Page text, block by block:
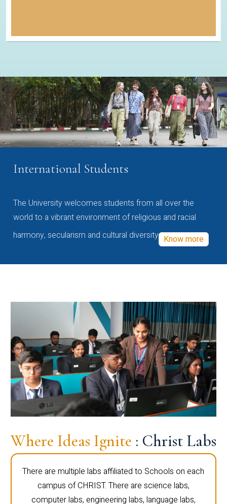
International Students
The University welcomes students from all over the
world to a vibrant environment of religious and racial
harmony, secularism and cultural diversity Know more
Where Ideas Ignite : Christ Labs
There are multiple labs affiliated to Schools on each
campus of CHRIST. There are science labs,
computer labs, engineering labs, language labs,